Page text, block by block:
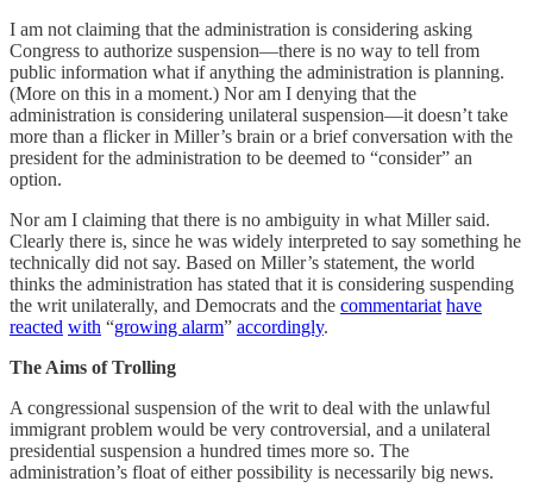
I am not claiming that the administration is considering asking
Congress to authorize suspension—there is no way to tell from
public information what if anything the administration is planning.
(More on this in a moment.) Nor am I denying that the
administration is considering unilateral suspension—it doesn’t take
more than a flicker in Miller’s brain or a brief conversation with the
president for the administration to be deemed to “consider” an
option.
Nor am I claiming that there is no ambiguity in what Miller said.
Clearly there is, since he was widely interpreted to say something he
technically did not say. Based on Miller’s statement, the world
thinks the administration has stated that it is considering suspending
the writ unilaterally, and Democrats and the commentariat have
reacted with “growing alarm” accordingly.
The Aims of Trolling
A congressional suspension of the writ to deal with the unlawful
immigrant problem would be very controversial, and a unilateral
presidential suspension a hundred times more so. The
administration’s float of either possibility is necessarily big news.